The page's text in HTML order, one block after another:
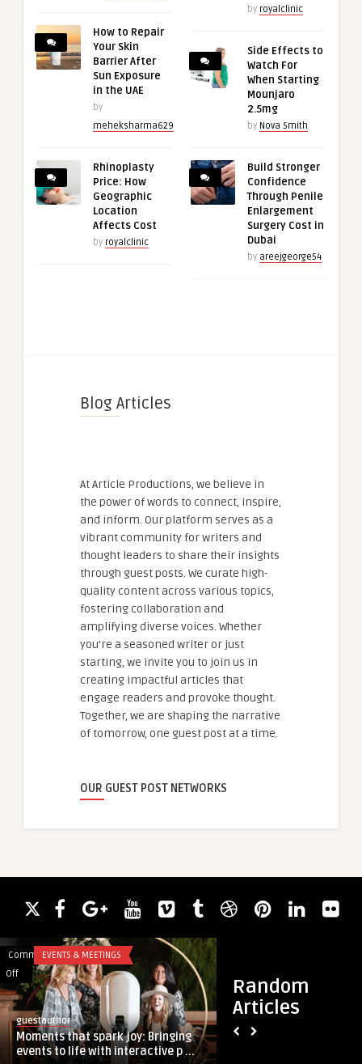
How to Repair
Your Skin
Barrier After
Sun Exposure
in the UAE
by
meheksharma629
Rhinoplasty
Price: How
Geographic
Location
Affects Cost
by royalclinic
by royalclinic
Side Effects to
Watch For
When Starting
Mounjaro
2.5mg
by Nova Smith
Build Stronger
Confidence
Through Penile
Enlargement
Surgery Cost in
Dubai
by areejgeorge54
Blog Articles
At Article Productions, we believe in
the power of words to connect, inspire,
and inform. Our platform serves as a
vibrant community for writers and
thought leaders to share their insights
through guest posts. We curate high-
quality content across various topics,
fostering collaboration and
amplifying diverse voices. Whether
you're a seasoned writer or just
starting, we invite you to join us in
creating impactful articles that
engage readers and provoke thought.
Together, we are shaping the narrative
of tomorrow, one guest post at a time.
OUR GUEST POST NETWORKS
Random
Articles
Comments
Off
on
Moments
that
spark
joy:
Bringing
EVENTS & MEETINGS
guestauthor
Moments that spark joy: Bringing
events to life with interactive p ...
Best
P